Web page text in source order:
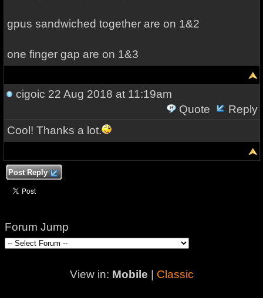
gpus sandwiched together are on 1&2
one finger gap are on 1&3
cigoic 22 Aug 2018 at 11:19am
Quote
Reply
Cool! Thanks a lot.
Post Reply
Forum Jump
View in: Mobile Classic